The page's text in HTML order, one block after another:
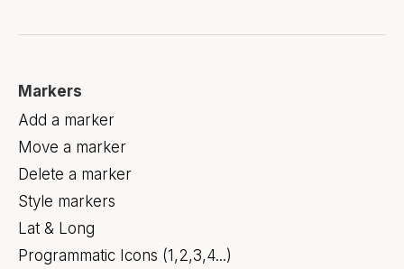
Markers
Add a marker
Move a marker
Delete a marker
Style markers
Lat & Long
Programmatic Icons (1,2,3,4...)